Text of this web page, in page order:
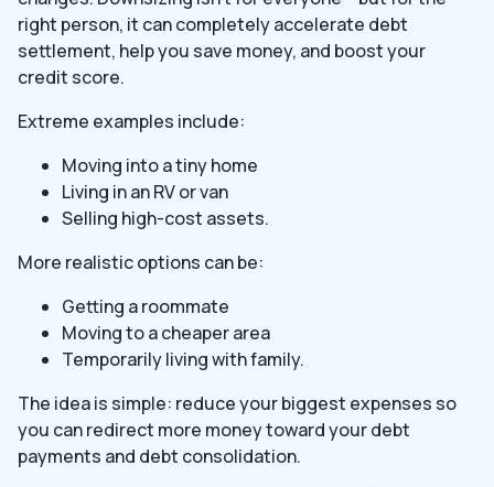
right person, it can completely accelerate debt
settlement, help you save money, and boost your
credit score.
Extreme examples include:
Moving into a tiny home
Living in an RV or van
Selling high-cost assets.
More realistic options can be:
Getting a roommate
Moving to a cheaper area
Temporarily living with family.
The idea is simple: reduce your biggest expenses so
you can redirect more money toward your debt
payments and debt consolidation.